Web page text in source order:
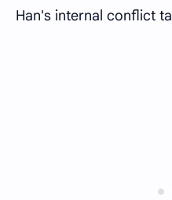
Han's internal conflict